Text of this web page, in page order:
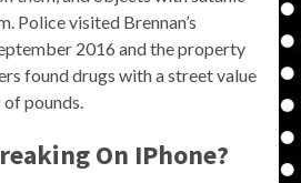
Police visited Brennan’s
2016 and the property
found drugs with a street value
pounds.
On IPhone?